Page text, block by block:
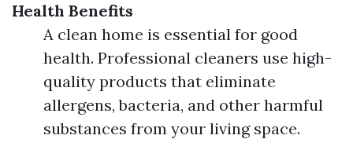
Health Benefits
A clean home is essential for good
health. Professional cleaners use high-
quality products that eliminate
allergens, bacteria, and other harmful
substances from your living space.